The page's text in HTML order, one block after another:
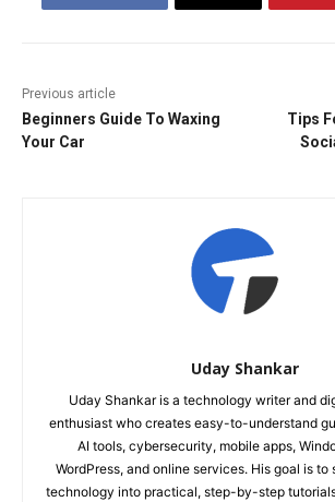
Previous article
Beginners Guide To Waxing
Your Car
Tips
Uday Shankar
Uday Shankar is a technology writer and
enthusiast who creates easy-to-understand
AI tools, cybersecurity, mobile apps,
WordPress, and online services. His goal is
technology into practical, step-by-step